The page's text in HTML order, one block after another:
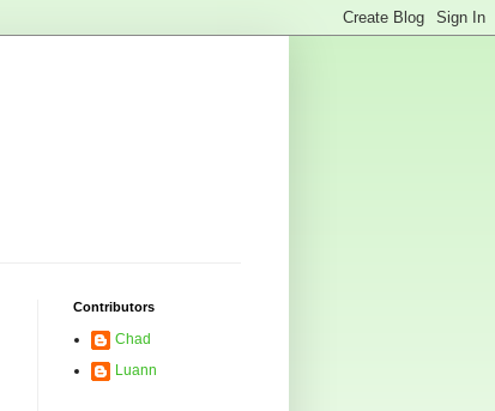
Contributors
Chad
Luann